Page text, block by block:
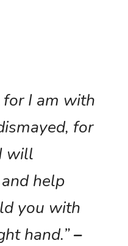
for I am with
for
will
help
you with
hand.”–